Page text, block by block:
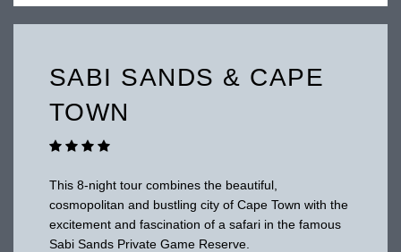
SABI SANDS & CAPE
TOWN
This 8-night tour combines the beautiful,
cosmopolitan and bustling city of Cape Town with the
excitement and fascination of a safari in the famous
Sabi Sands Private Game Reserve.